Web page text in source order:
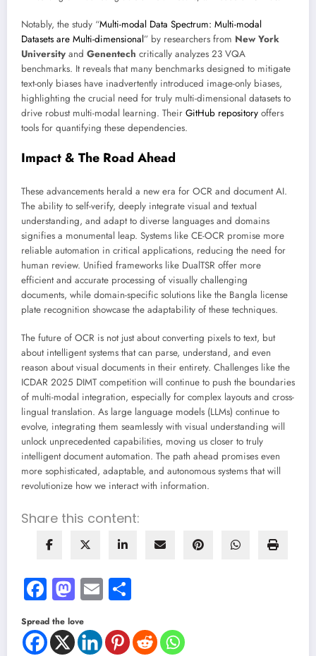
Notably, the study “Multi-modal Data Spectrum: Multi-modal
Datasets are Multi-dimensional” by researchers from New York
University and Genentech critically analyzes 23 VQA
benchmarks. It reveals that many benchmarks designed to mitigate
text-only biases have inadvertently introduced image-only biases,
highlighting the crucial need for truly multi-dimensional datasets to
drive robust multi-modal learning. Their GitHub repository offers
tools for quantifying these dependencies.
Impact & The Road Ahead
These advancements herald a new era for OCR and document AI.
The ability to self-verify, deeply integrate visual and textual
understanding, and adapt to diverse languages and domains
signifies a monumental leap. Systems like CE-OCR promise more
reliable automation in critical applications, reducing the need for
human review. Unified frameworks like DualTSR offer more
efficient and accurate processing of visually challenging
documents, while domain-specific solutions like the Bangla license
plate recognition showcase the adaptability of these techniques.
The future of OCR is not just about converting pixels to text, but
about intelligent systems that can parse, understand, and even
reason about visual documents in their entirety. Challenges like the
ICDAR 2025 DIMT competition will continue to push the boundaries
of multi-modal integration, especially for complex layouts and cross-
lingual translation. As large language models (LLMs) continue to
evolve, integrating them seamlessly with visual understanding will
unlock unprecedented capabilities, moving us closer to truly
intelligent document automation. The path ahead promises even
more sophisticated, adaptable, and autonomous systems that will
revolutionize how we interact with information.
Share this content:
Facebook
Mastodon
Email
Spread the love